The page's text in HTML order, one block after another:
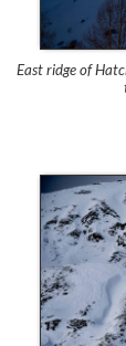
East ridge of